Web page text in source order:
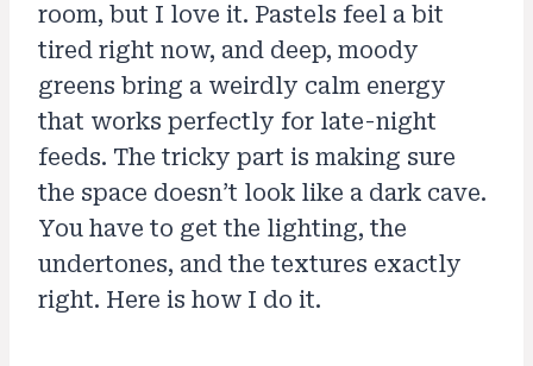
room, but I love it. Pastels feel a bit
tired right now, and deep, moody
greens bring a weirdly calm energy
that works perfectly for late-night
feeds. The tricky part is making sure
the space doesn’t look like a dark cave.
You have to get the lighting, the
undertones, and the textures exactly
right. Here is how I do it.